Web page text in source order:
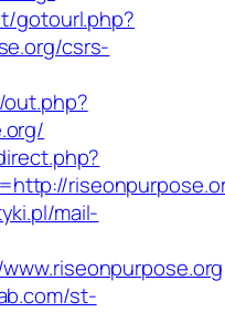
gotourl.php?
csrs-
mail-
st-